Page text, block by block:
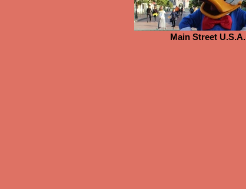
Main Street U.S.A.